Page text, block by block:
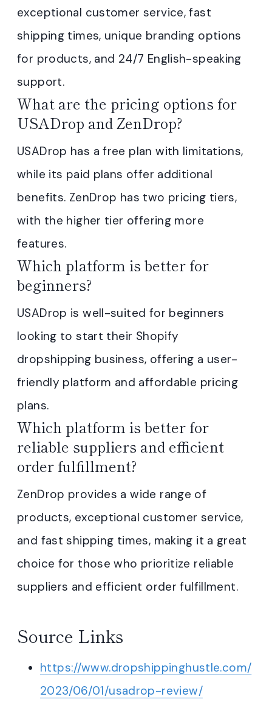
exceptional customer service, fast
shipping times, unique branding options
for products, and 24/7 English-speaking
support.
What are the pricing options for
USADrop and ZenDrop?
USADrop has a free plan with limitations,
while its paid plans offer additional
benefits. ZenDrop has two pricing tiers,
with the higher tier offering more
features.
Which platform is better for
beginners?
USADrop is well-suited for beginners
looking to start their Shopify
dropshipping business, offering a user-
friendly platform and affordable pricing
plans.
Which platform is better for
reliable suppliers and efficient
order fulfillment?
ZenDrop provides a wide range of
products, exceptional customer service,
and fast shipping times, making it a great
choice for those who prioritize reliable
suppliers and efficient order fulfillment.
Source Links
https://www.dropshippinghustle.com/
2023/06/01/usadrop-review/